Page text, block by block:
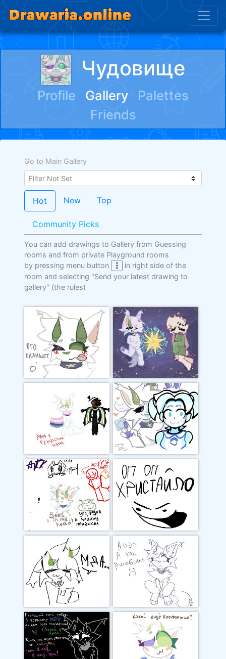
Чудовище
Profile Gallery
Palettes
Friends
Go to Main Gallery
Hot New Top
Community Picks
You can add drawings to Gallery from Guessing
rooms and from private Playground rooms
by pressing menu button
in right side of the
room and selecting "Send your latest drawing to
gallery" (the rules)